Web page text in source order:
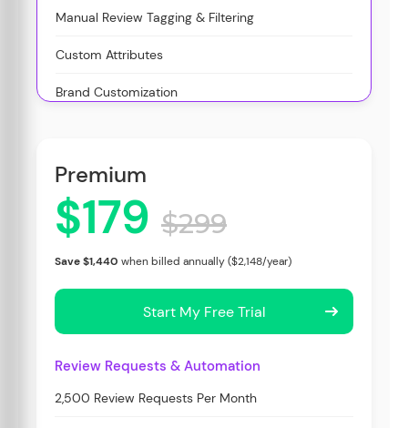
Manual Review Tagging & Filtering
Custom Attributes
Brand Customization
Premium
$179 $299
Save $1,440 when billed annually ($2,148/year)
Start My Free Trial
Review Requests & Automation
2,500 Review Requests Per Month